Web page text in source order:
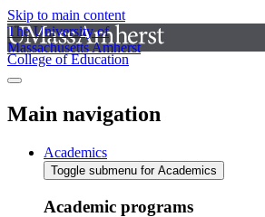
Skip to main content
The University of
Massachusetts Amherst
College of Education
Main navigation
Academics
Toggle submenu for Academics
Academic programs